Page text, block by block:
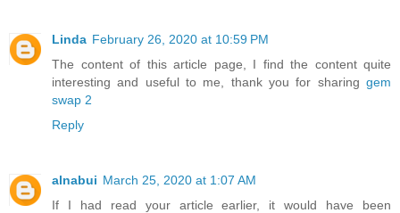
Linda February 26, 2020 at 10:59 PM
The content of this article page, I find the content quite
interesting and useful to me, thank you for sharing gem
swap 2
Reply
alnabui March 25, 2020 at 1:07 AM
If I had read your article earlier, it would have been